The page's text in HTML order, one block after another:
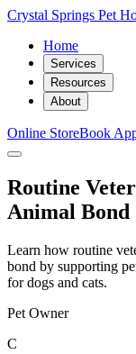
Crystal Springs Pet
Home
Services
Resources
About
Online StoreBook
Routine
Animal Bond
Learn how routine
bond by supporting
for dogs and cats.
Pet Owner
C